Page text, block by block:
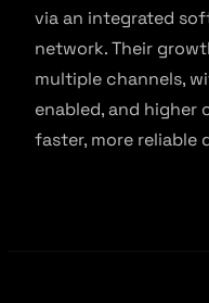
via an integrated
network. Their
multiple channels,
enabled, and
faster, more reliable